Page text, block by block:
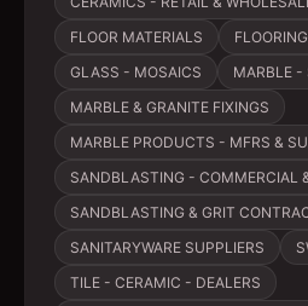
FLOOR MATERIALS
GLASS - MOSAICS
MARBLE -
MARBLE & GRANITE FIXINGS
MARBLE PRODUCTS - MFRS &
SANDBLASTING - COMMERCIAL
SANDBLASTING & GRIT
SANITARYWARE SUPPLIERS
TILE - CERAMIC - DEALERS